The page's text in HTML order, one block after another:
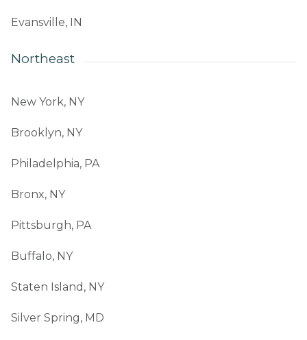
Evansville, IN
Northeast
New York, NY
Brooklyn, NY
Philadelphia, PA
Bronx, NY
Pittsburgh, PA
Buffalo, NY
Staten Island, NY
Silver Spring, MD